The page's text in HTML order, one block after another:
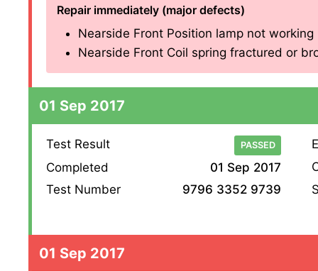
Repair immediately (major defects)
Nearside Front Position lamp not working
Nearside Front Coil spring fractured or
01 Sep 2017
Test Result PASSED
Completed
01 Sep 2017
Test Number
9796 3352 9739
01 Sep 2017